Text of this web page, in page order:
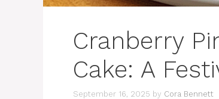
Cranberry
Cake: A
September 16, 2025 by Cora Bennett